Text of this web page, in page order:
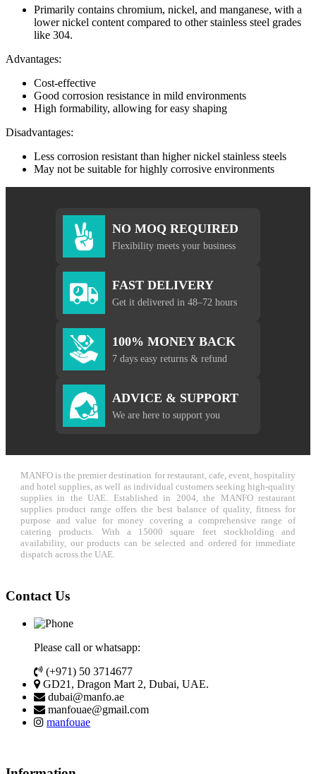
Primarily contains chromium, nickel, and manganese, with a
lower nickel content compared to other stainless steel grades
like 304.
Advantages:
Cost-effective
Good corrosion resistance in mild environments
High formability, allowing for easy shaping
Disadvantages:
Less corrosion resistant than higher nickel stainless steels
May not be suitable for highly corrosive environments
NO MOQ REQUIRED
Flexibility meets your business
FAST DELIVERY
Get it delivered in 48–72 hours
100% MONEY BACK
7 days easy returns & refund
ADVICE & SUPPORT
We are here to support you
MANFO is the premier destination for restaurant, cafe, event, hospitality
and hotel supplies, as well as individual customers seeking high-quality
supplies in the UAE. Established in 2004, the MANFO restaurant
supplies product range offers the best balance of quality, fitness for
purpose and value for money covering a comprehensive range of
catering products. With a 15000 square feet stockholding and
availability, our products can be selected and ordered for immediate
dispatch across the UAE.
Contact Us
Please call or whatsapp:
(+971) 50 3714677
GD21, Dragon Mart 2, Dubai, UAE.
dubai@manfo.ae
manfouae@gmail.com
manfouae